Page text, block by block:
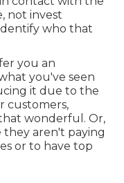
not invest
who that
you an
you've seen
it due to the
customers,
wonderful. Or,
they aren't paying
or to have top